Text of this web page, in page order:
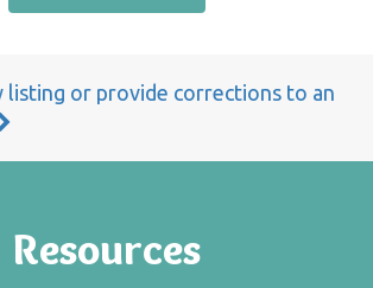
listing or provide corrections to an
Resources